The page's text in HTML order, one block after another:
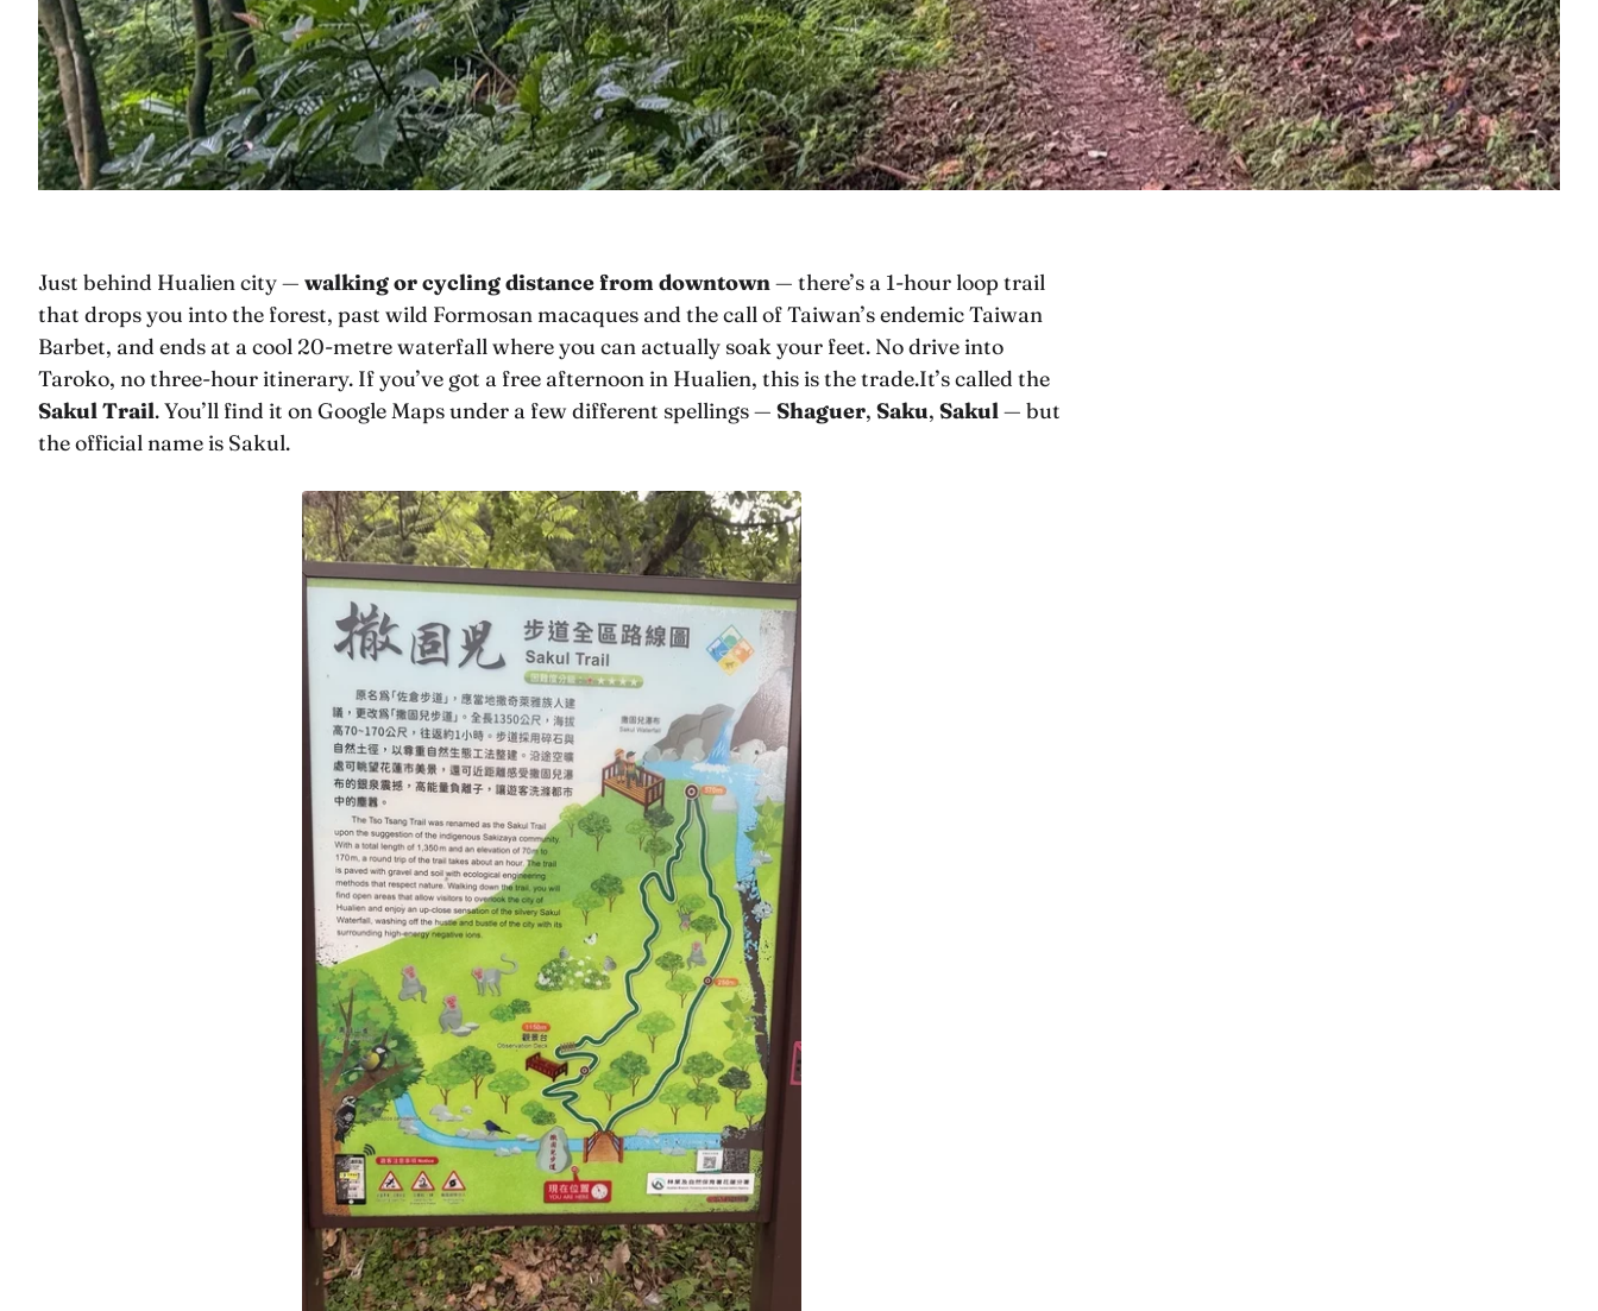
Just behind Hualien city — walking or cycling distance from downtown— there’s a 1-hour loop trail
that drops you into the forest, past wild Formosan macaques and the call of Taiwan’s endemic Taiwan
Barbet, and ends at a cool 20-metre waterfall where you can actually soak your feet. No drive into
Taroko, no three-hour itinerary. If you’ve got a free afternoon in Hualien, this is the trade.It’s called the
Sakul Trail. You’ll find it on Google Maps under a few different spellings — Shaguer, Saku, Sakul— but
the official name is Sakul.